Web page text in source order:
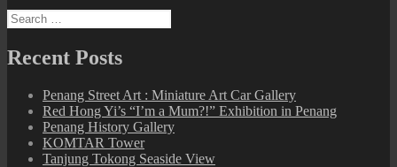
Search
for:
Recent Posts
Penang Street Art : Miniature Art Car Gallery
Red Hong Yi’s “I’m a Mum?!” Exhibition in Penang
Penang History Gallery
KOMTAR Tower
Tanjung Tokong Seaside View